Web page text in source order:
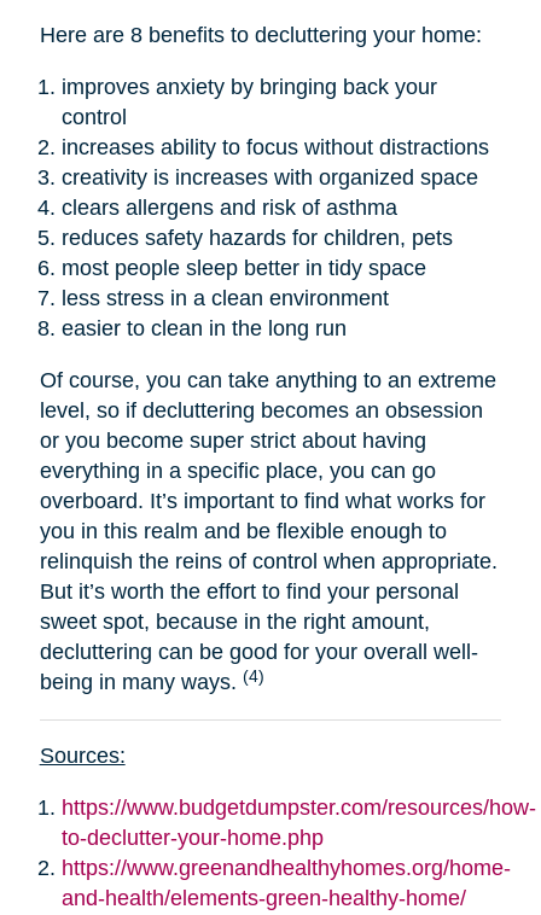
Here are 8 benefits to decluttering your home:
improves anxiety by bringing back your
control
increases ability to focus without distractions
creativity is increases with organized space
clears allergens and risk of asthma
reduces safety hazards for children, pets
most people sleep better in tidy space
less stress in a clean environment
easier to clean in the long run
Of course, you can take anything to an extreme
level, so if decluttering becomes an obsession
or you become super strict about having
everything in a specific place, you can go
overboard. It’s important to find what works for
you in this realm and be flexible enough to
relinquish the reins of control when appropriate.
But it’s worth the effort to find your personal
sweet spot, because in the right amount,
decluttering can be good for your overall well-
being in many ways. (4)
Sources:
https://www.budgetdumpster.com/resources/how-
to-declutter-your-home.php
https://www.greenandhealthyhomes.org/home-
and-health/elements-green-healthy-home/